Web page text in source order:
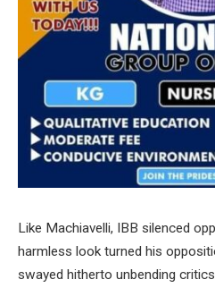
Like Machiavelli, IBB silenced
harmless look turned his
swayed hitherto unbending